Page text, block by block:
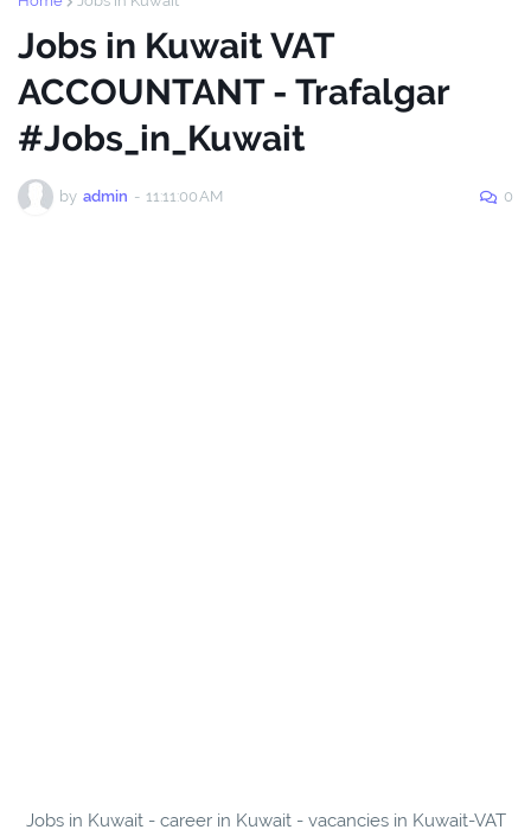
Jobs in Kuwait VAT
ACCOUNTANT - Trafalgar
#Jobs_in_Kuwait
by admin - 11:11:00 AM 0
Jobs in Kuwait - career in Kuwait - vacancies in Kuwait-VAT